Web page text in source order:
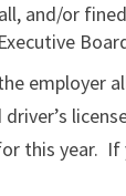
and/or
employer
driver’s
this year. If